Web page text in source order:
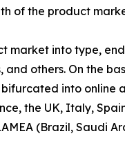
of the product
market into type,
others. On the
into online
the UK, Italy,
(Brazil, Saudi